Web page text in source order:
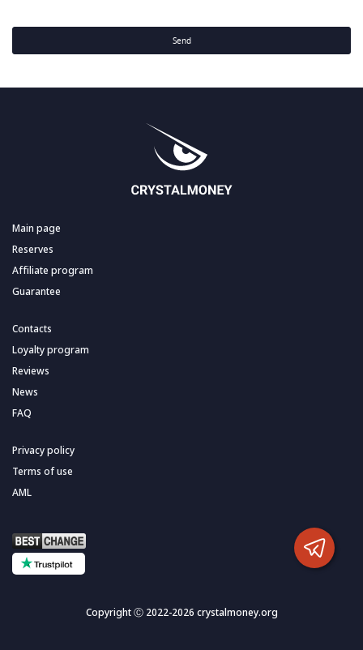
Send
Main page
Reserves
Affiliate program
Guarantee
Contacts
Loyalty program
Reviews
News
FAQ
Privacy policy
Terms of use
AML
Copyright Ⓒ 2022-2026 crystalmoney.org